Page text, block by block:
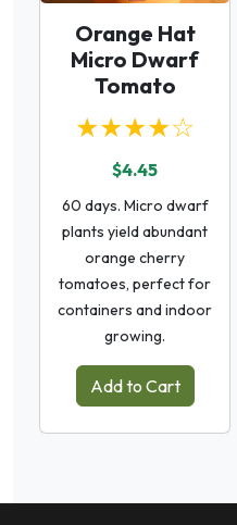
Orange Hat
Micro Dwarf
Tomato
★★★★☆
$4.45
60 days. Micro dwarf
plants yield abundant
orange cherry
tomatoes, perfect for
containers and indoor
growing.
Add to Cart